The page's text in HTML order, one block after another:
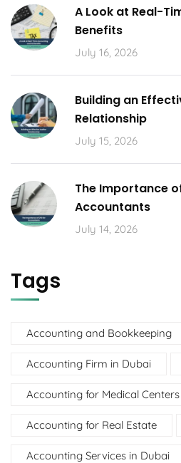
A Look at Real-
Benefits
July 16, 2026
Building an
Relationship
July 15, 2026
The Importance
Accountants
July 14, 2026
Tags
Accounting and Bookkeeping
Accounting Firm in Dubai
Accounting for Medical Centers
Accounting for Real Estate
Accounting Services in Dubai